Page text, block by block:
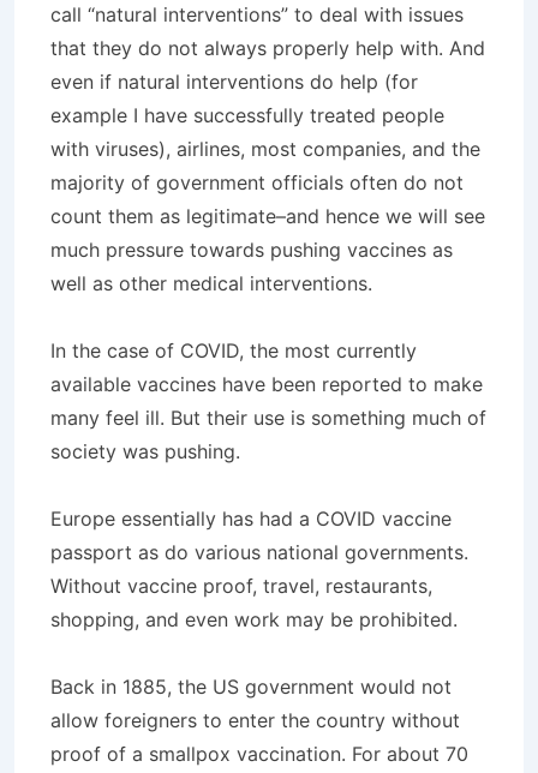
call “natural interventions” to deal with issues
that they do not always properly help with. And
even if natural interventions do help (for
example I have successfully treated people
with viruses), airlines, most companies, and the
majority of government officials often do not
count them as legitimate–and hence we will see
much pressure towards pushing vaccines as
well as other medical interventions.
In the case of COVID, the most currently
available vaccines have been reported to make
many feel ill. But their use is something much of
society was pushing.
Europe essentially has had a COVID vaccine
passport as do various national governments.
Without vaccine proof, travel, restaurants,
shopping, and even work may be prohibited.
Back in 1885, the US government would not
allow foreigners to enter the country without
proof of a smallpox vaccination. For about 70